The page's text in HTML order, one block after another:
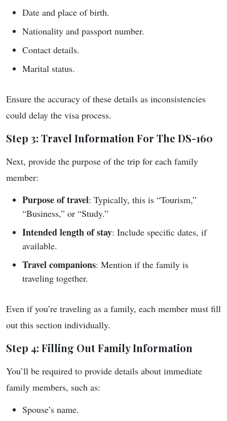
Date and place of birth.
Nationality and passport number.
Contact details.
Marital status.
Ensure the accuracy of these details as inconsistencies
could delay the visa process.
Step 3: Travel Information For The DS-160
Next, provide the purpose of the trip for each family
member:
Purpose of travel: Typically, this is “Tourism,”
“Business,” or “Study.”
Intended length of stay: Include specific dates, if
available.
Travel companions: Mention if the family is
traveling together.
Even if you’re traveling as a family, each member must fill
out this section individually.
Step 4: Filling Out Family Information
You’ll be required to provide details about immediate
family members, such as:
Spouse’s name.